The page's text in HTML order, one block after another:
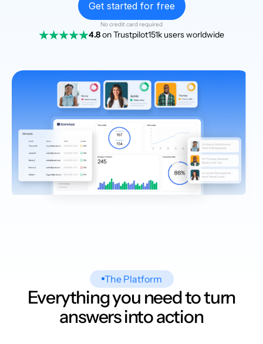
Get started for free
No credit card required
4.8on Trustpilot151k users worldwide
The Platform
Everything you need to turn
answers into action